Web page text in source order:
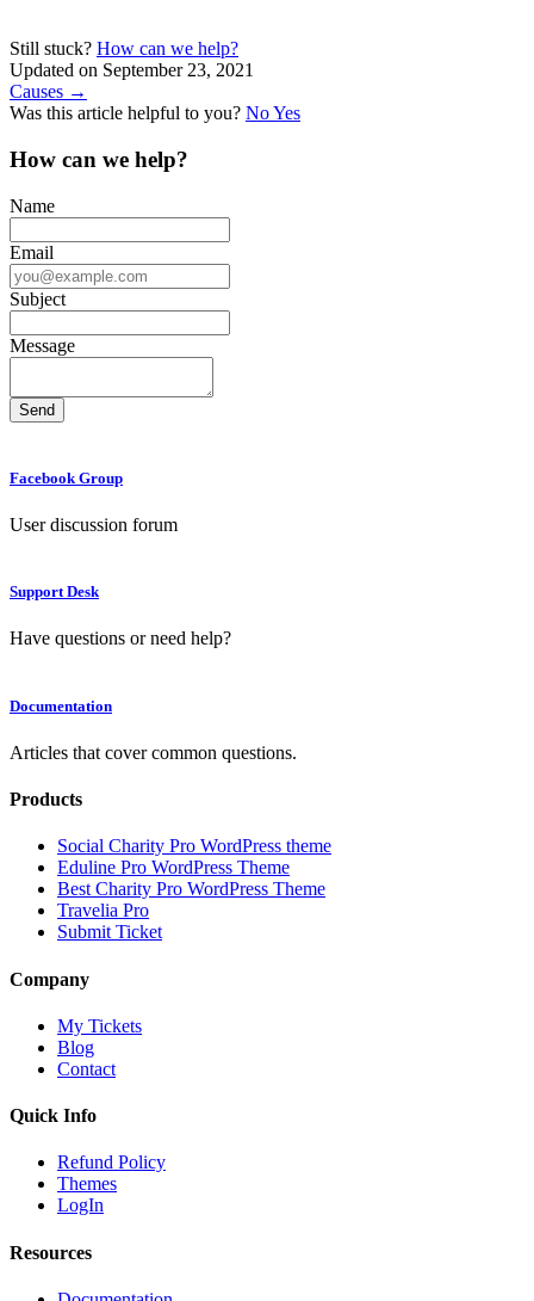
Still stuck? How can we help?
Updated on September 23, 2021
Doc
navigation
Causes →
Was this article helpful to you? NoYes
How can we help?
Name
Email
Subject
Message
Facebook Group
User discussion forum
Support Desk
Have questions or need help?
Documentation
Articles that cover common questions.
Products
Social Charity Pro WordPress theme
Eduline Pro WordPress Theme
Best Charity Pro WordPress Theme
Travelia Pro
Submit Ticket
Company
My Tickets
Blog
Contact
Quick Info
Refund Policy
Themes
LogIn
Resources